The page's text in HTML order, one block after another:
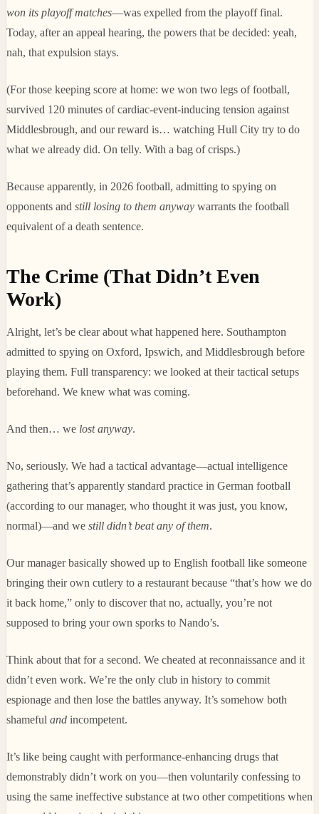
won its playoff matches—was expelled from the playoff final.
Today, after an appeal hearing, the powers that be decided: yeah,
nah, that expulsion stays.
(For those keeping score at home: we won two legs of football,
survived 120 minutes of cardiac-event-inducing tension against
Middlesbrough, and our reward is… watching Hull City try to do
what we already did. On telly. With a bag of crisps.)
Because apparently, in 2026 football, admitting to spying on
opponents and still losing to them anyway warrants the football
equivalent of a death sentence.
The Crime (That Didn’t Even
Work)
Alright, let’s be clear about what happened here. Southampton
admitted to spying on Oxford, Ipswich, and Middlesbrough before
playing them. Full transparency: we looked at their tactical setups
beforehand. We knew what was coming.
And then… we lost anyway.
No, seriously. We had a tactical advantage—actual intelligence
gathering that’s apparently standard practice in German football
(according to our manager, who thought it was just, you know,
normal)—and we still didn’t beat any of them.
Our manager basically showed up to English football like someone
bringing their own cutlery to a restaurant because “that’s how we do
it back home,” only to discover that no, actually, you’re not
supposed to bring your own sporks to Nando’s.
Think about that for a second. We cheated at reconnaissance and it
didn’t even work. We’re the only club in history to commit
espionage and then lose the battles anyway. It’s somehow both
shameful and incompetent.
It’s like being caught with performance-enhancing drugs that
demonstrably didn’t work on you—then voluntarily confessing to
using the same ineffective substance at two other competitions when